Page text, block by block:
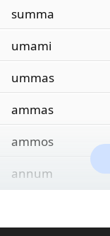
summa
umami
ummas
ammas
ammos
annum